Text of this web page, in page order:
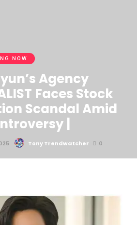
NOW
Agency
Faces Stock
Scandal Amid
|
Tony Trendwatcher 0